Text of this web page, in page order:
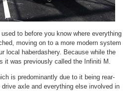
to before you know where everything
moving on to a more modern system
local haberdashery. Because while the
it was previously called the Infiniti M.
is predominantly due to it being rear-
axle and everything else involved in